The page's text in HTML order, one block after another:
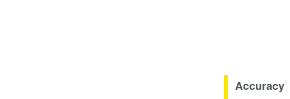
Accuracy